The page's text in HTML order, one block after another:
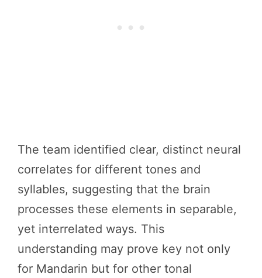
The team identified clear, distinct neural
correlates for different tones and
syllables, suggesting that the brain
processes these elements in separable,
yet interrelated ways. This
understanding may prove key not only
for Mandarin but for other tonal